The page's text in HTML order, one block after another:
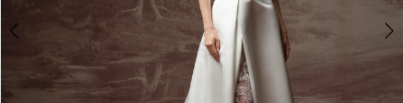
7